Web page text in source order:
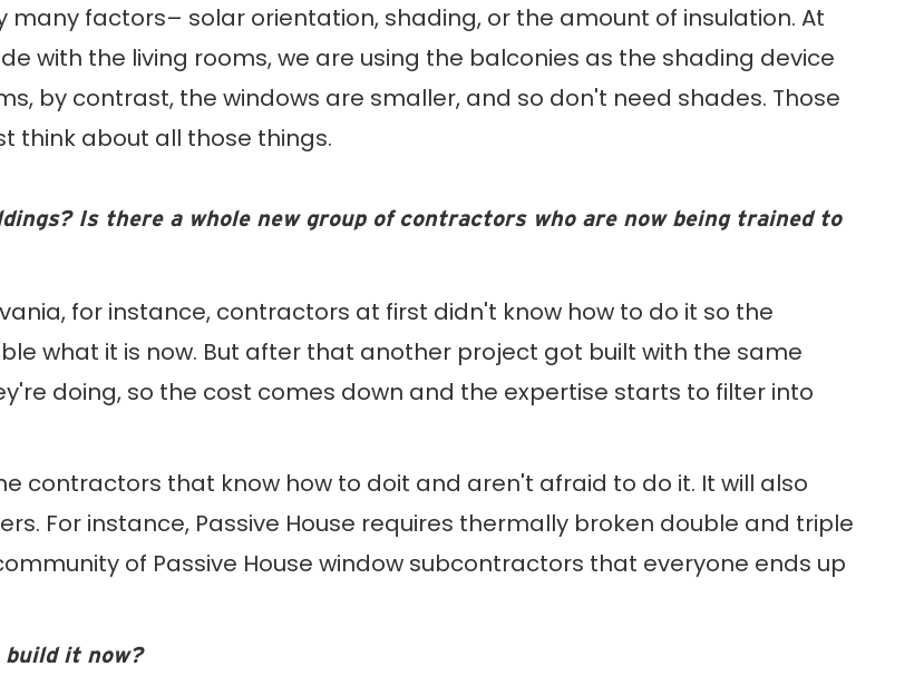
factors– solar orientation, shading, or the amount of insulation. At
with the living rooms, we are using the balconies as the shading device
by contrast, the windows are smaller, and so don't need shades. Those
think about all those things.
Is there a whole new group of contractors who are now being trained to
for instance, contractors at first didn't know how to do it so the
what it is now. But after that another project got built with the same
doing, so the cost comes down and the expertise starts to filter into
contractors that know how to doit and aren't afraid to do it. It will also
For instance, Passive House requires thermally broken double and triple
of Passive House window subcontractors that everyone ends up
build it now?